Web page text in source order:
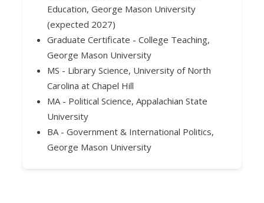
Education, George Mason University
(expected 2027)
Graduate Certificate - College Teaching,
George Mason University
MS - Library Science, University of North
Carolina at Chapel Hill
MA - Political Science, Appalachian State
University
BA - Government & International Politics,
George Mason University